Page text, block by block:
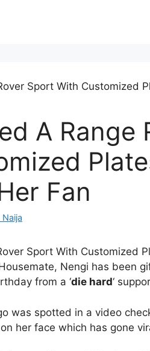
A Range
Fan
Nengi has been
from a ‘die hard‘
was spotted in a video
her face which has gone